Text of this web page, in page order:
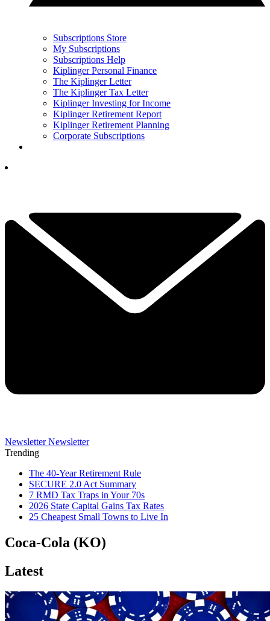
Subscriptions Store
My Subscriptions
Subscriptions Help
Kiplinger Personal Finance
The Kiplinger Letter
The Kiplinger Tax Letter
Kiplinger Investing for Income
Kiplinger Retirement Report
Kiplinger Retirement Planning
Corporate Subscriptions
Newsletter Newsletter
Trending
The 40-Year Retirement Rule
SECURE 2.0 Act Summary
7 RMD Tax Traps in Your 70s
2026 State Capital Gains Tax Rates
25 Cheapest Small Towns to Live In
Coca-Cola (KO)
Latest